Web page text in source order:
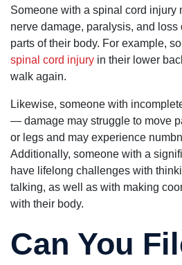
Someone with a spinal cord injury
nerve damage, paralysis, and loss
parts of their body. For example,
spinal cord injury in their lower
walk again.
Likewise, someone with
— damage may struggle to move
or legs and may experience
Additionally, someone with a
have lifelong challenges with
talking, as well as with making
with their body.
Can You